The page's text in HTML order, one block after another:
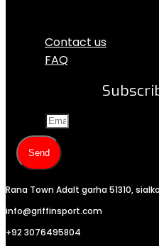
Contact us
FAQ
Send
Rana Town Adalt garha 51310,
info@griffinsport.com
+92 3076495804